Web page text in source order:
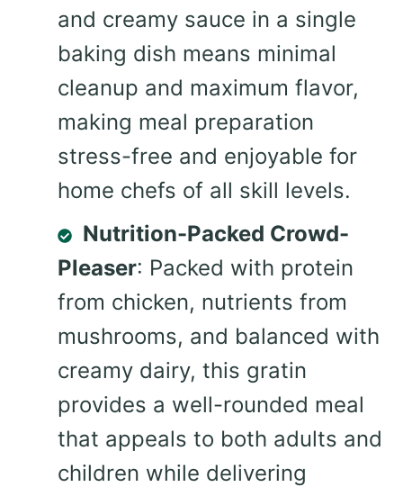
and creamy sauce in a single
baking dish means minimal
cleanup and maximum flavor,
making meal preparation
stress-free and enjoyable for
home chefs of all skill levels.
Nutrition-Packed Crowd-
Pleaser: Packed with protein
from chicken, nutrients from
mushrooms, and balanced with
creamy dairy, this gratin
provides a well-rounded meal
that appeals to both adults and
children while delivering